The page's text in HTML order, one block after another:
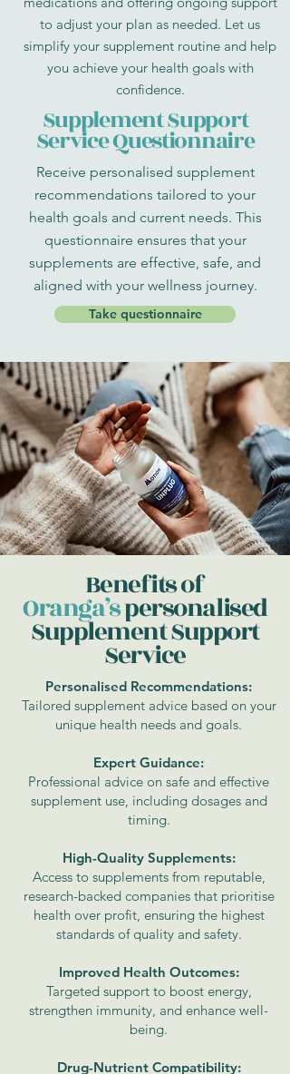
to adjust your plan as needed. Let us
simplify your supplement routine and help
you achieve your health goals with
confidence.
Supplement Support
Service Questionnaire
Receive personalised supplement
recommendations tailored to your
health goals and current needs. This
questionnaire ensures that your
supplements are effective, safe, and
aligned with your wellness journey.
Take questionnaire
Benefits of
Oranga’spersonalised
Supplement Support
Service
Personalised Recommendations:
Tailored supplement advice based on your
unique health needs and goals.
Expert Guidance:
Professional advice on safe and effective
supplement use, including dosages and
timing.
High-Quality Supplements:
Access to supplements from reputable,
research-backed companies that prioritise
health over profit, ensuring the highest
standards of quality and safety.
Improved Health Outcomes:
Targeted support to boost energy,
strengthen immunity, and enhance well-
being.
Drug-Nutrient Compatibility: